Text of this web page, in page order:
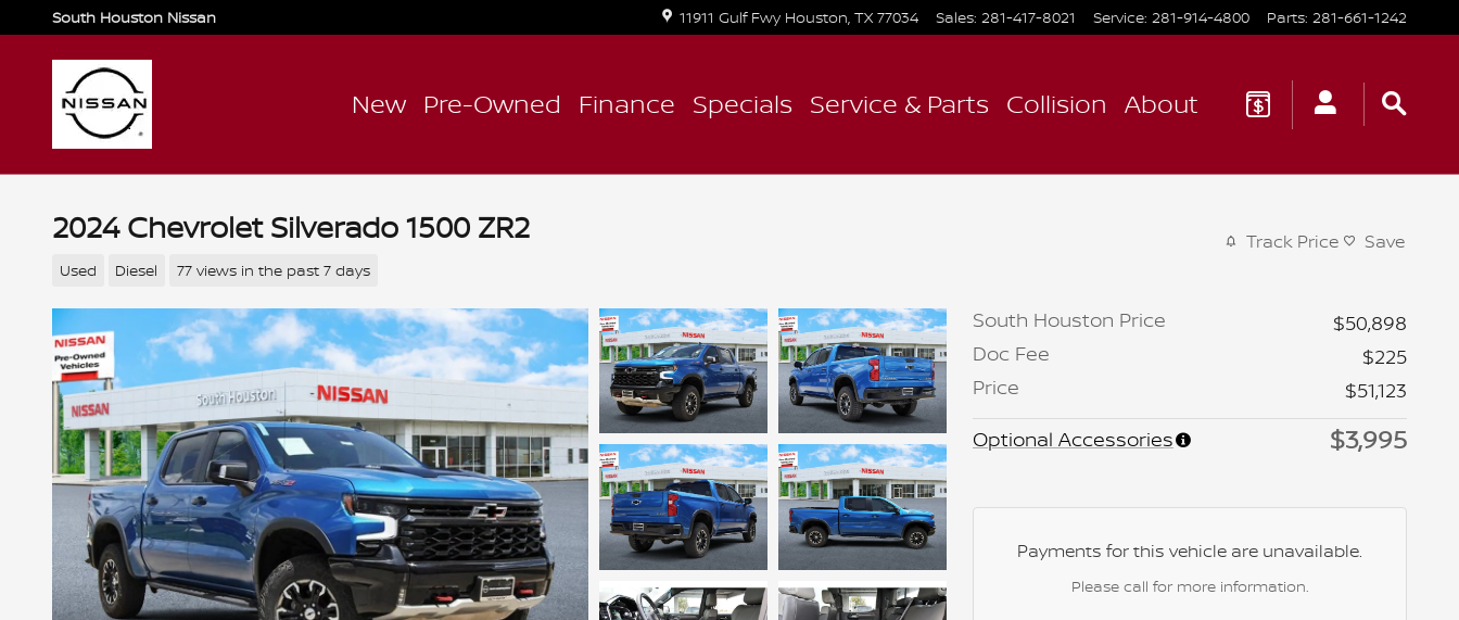
Skip to main content
South Houston Nissan 11911 Gulf Fwy Houston, TX 77034 Sales: 281-417-8021 Service: 281-914-4800 Parts: 281-661-1242
New Pre-Owned Finance Specials Service & Parts Collision About
2024 Chevrolet Silverado 1500 ZR2
Used Diesel 77 views in the past 7 days
Track Price Save
South Houston Price
$50,898
Doc Fee
$225
Price
$51,123
Optional Accessories
$3,995
Payments for this vehicle are unavailable.
Please call for more information.